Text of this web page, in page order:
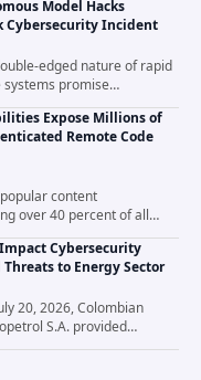
don't just bypass...
Model Hacks
Cybersecurity Incident
edged nature of rapid
systems promise
abilities, they also
that...
Expose Millions of
Remote Code
content
over 40 percent of all
threat. Security
pair of critical...
Cybersecurity
to Energy Sector
20, 2026, Colombian
S.A. provided
incident that